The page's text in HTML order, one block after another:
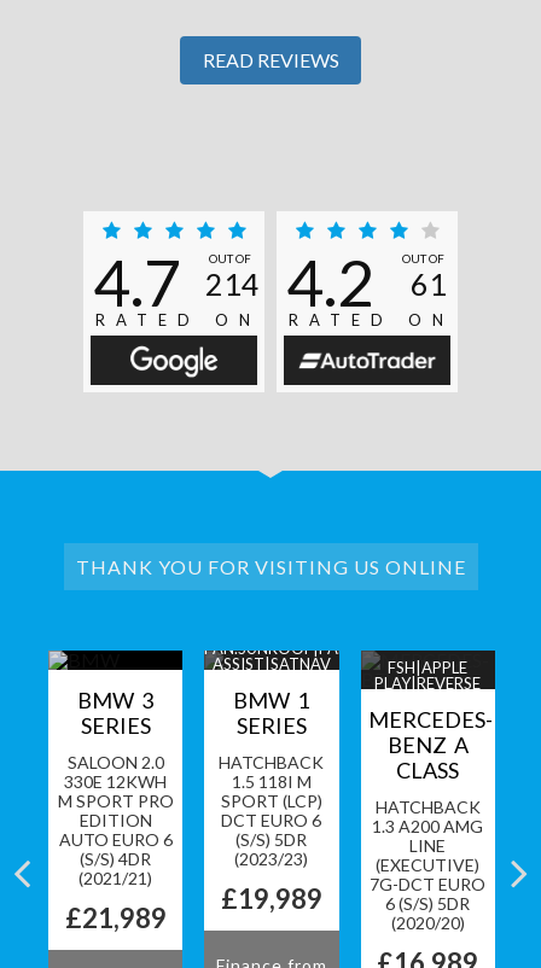
READ REVIEWS
4.7
RATED ON
OUT OF
214 4.2
RATED ON
OUT OF
61
THANK YOU FOR VISITING US ONLINE
BMW 3
SERIES
SALOON 2.0
330E 12KWH
M SPORT PRO
EDITION
AUTO EURO 6
(S/S) 4DR
(2021/21)
£21,989
PAN.SUNROOF|PARK
ASSIST|SATNAV
BMW 1
SERIES
HATCHBACK
1.5 118I M
SPORT (LCP)
DCT EURO 6
(S/S) 5DR
(2023/23)
£19,989
FSH|APPLE
PLAY|REVERSE
MERCEDES-
BENZ A
CLASS
HATCHBACK
1.3 A200 AMG
LINE
(EXECUTIVE)
7G-DCT EURO
6 (S/S) 5DR
(2020/20)